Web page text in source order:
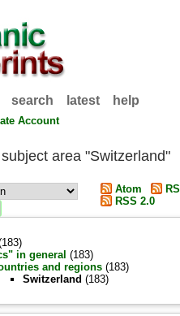
search latest help
Account
area "Switzerland"
Atom
RSS 2.0
in general (183)
and regions (183)
Switzerland (183)